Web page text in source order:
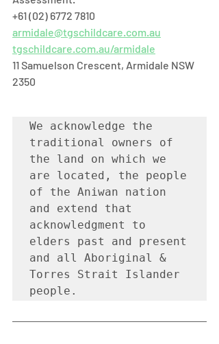
+61 (02) 6772 7810
armidale@tgschildcare.com.au
tgschildcare.com.au/armidale
11 Samuelson Crescent, Armidale NSW
2350
We acknowledge the
traditional owners of
the land on which we
are located, the people
of the Aniwan nation
and extend that
acknowledgment to
elders past and present
and all Aboriginal &
Torres Strait Islander
people.